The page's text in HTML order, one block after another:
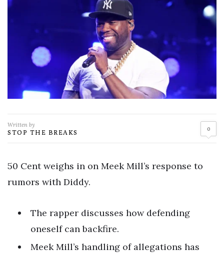
Written by
STOP THE BREAKS 0
50 Cent weighs in on Meek Mill’s response to
rumors with Diddy.
The rapper discusses how defending
oneself can backfire.
Meek Mill’s handling of allegations has